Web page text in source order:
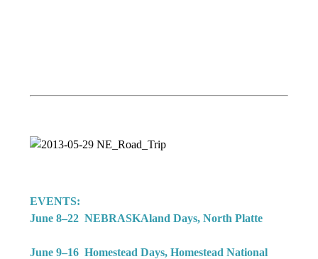
EVENTS:
June 8–22 NEBRASKAland Days, North Platte
June 9–16 Homestead Days, Homestead National